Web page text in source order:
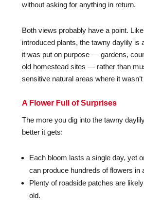
without asking for anything in return.
Both views probably have a point.
introduced plants, the tawny daylily is
it was put on purpose — gardens,
old homestead sites — rather than
sensitive natural areas where it
A Flower Full of Surprises
The more you dig into the tawny
better it gets:
Each bloom lasts a single day, yet
can produce hundreds of flowers in
Plenty of roadside patches are
old.